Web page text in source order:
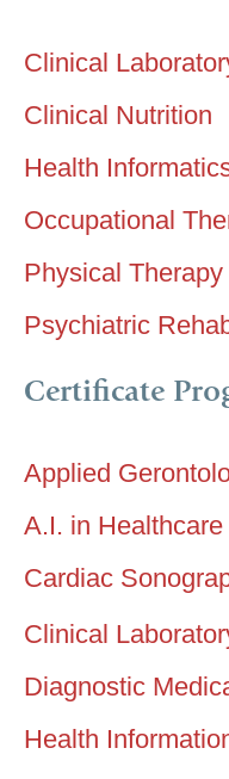
Clinical
Clinical Nutrition
Health
Occupational
Physical Therapy
Psychiatric
Certificate
Applied
A.I. in Healthcare
Cardiac
Clinical
Diagnostic
Health